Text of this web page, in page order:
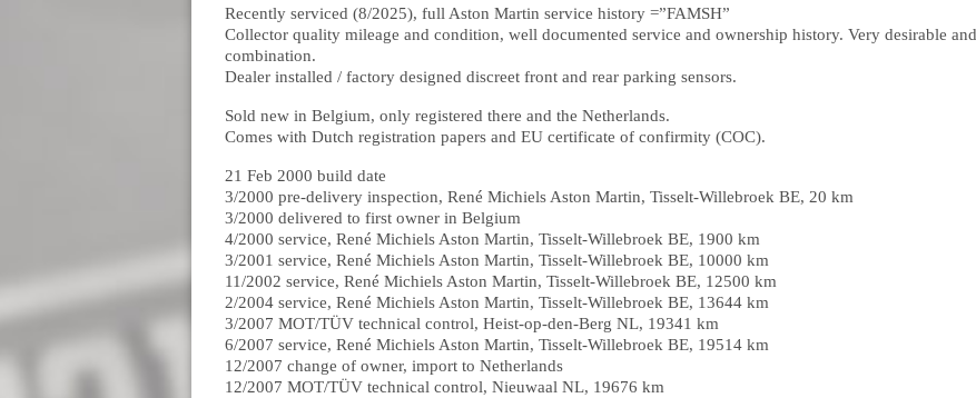
Recently serviced (8/2025), full Aston Martin service history =”FAMSH”
Collector quality mileage and condition, well documented service and ownership history. Very desirable
combination.
Dealer installed / factory designed discreet front and rear parking sensors.
Sold new in Belgium, only registered there and the Netherlands.
Comes with Dutch registration papers and EU certificate of confirmity (COC).
21 Feb 2000 build date
3/2000 pre-delivery inspection, René Michiels Aston Martin, Tisselt-Willebroek BE, 20 km
3/2000 delivered to first owner in Belgium
4/2000 service, René Michiels Aston Martin, Tisselt-Willebroek BE, 1900 km
3/2001 service, René Michiels Aston Martin, Tisselt-Willebroek BE, 10000 km
11/2002 service, René Michiels Aston Martin, Tisselt-Willebroek BE, 12500 km
2/2004 service, René Michiels Aston Martin, Tisselt-Willebroek BE, 13644 km
3/2007 MOT/TÜV technical control, Heist-op-den-Berg NL, 19341 km
6/2007 service, René Michiels Aston Martin, Tisselt-Willebroek BE, 19514 km
12/2007 change of owner, import to Netherlands
12/2007 MOT/TÜV technical control, Nieuwaal NL, 19676 km